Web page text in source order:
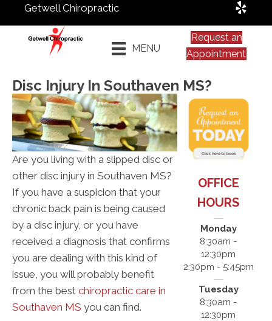
Getwell Chiropractic
MENU
Request an
Appointment
Disc Injury In Southaven MS?
Are you living with a slipped disc or
other disc injury in Southaven MS?
If you have a suspicion that your
chronic back pain is being caused
by a disc injury, or you have
received a diagnosis that confirms
you are dealing with this kind of
issue, you will probably benefit
from the best chiropractic care in
Southaven MS you can find.
OFFICE
HOURS
Monday
8:30am -
12:30pm
2:30pm - 5:45pm
Tuesday
8:30am -
12:30pm